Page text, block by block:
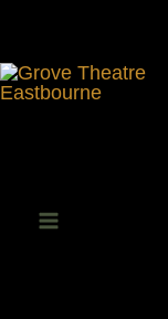
content